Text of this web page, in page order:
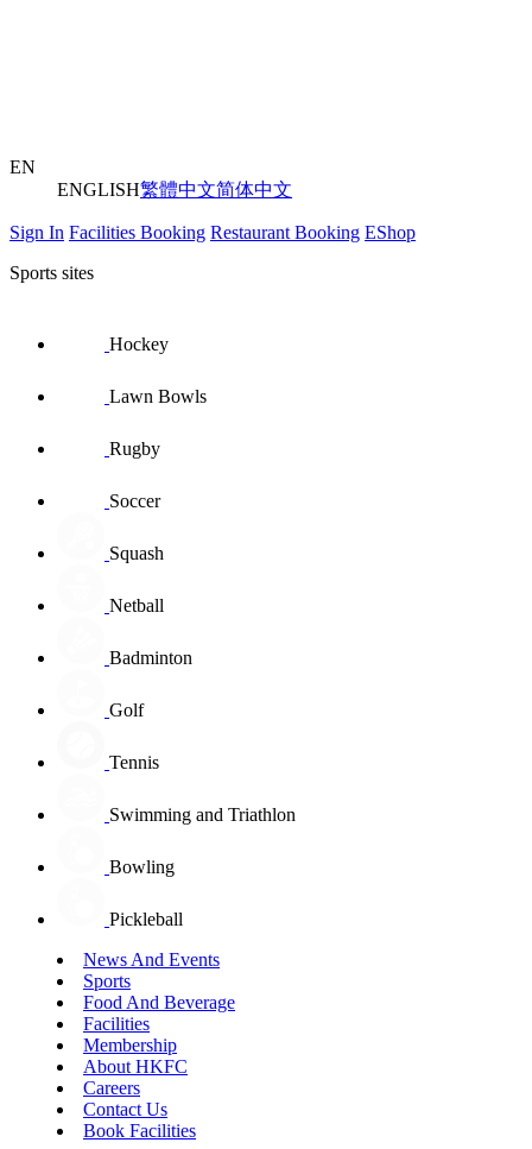
EN
ENGLISH繁體中文简体中文
Sign In Facilities Booking Restaurant Booking EShop
Sports sites
Hockey
Lawn Bowls
Rugby
Soccer
Squash
Netball
Badminton
Golf
Tennis
Swimming and Triathlon
Bowling
Pickleball
News And Events
Sports
Food And Beverage
Facilities
Membership
About HKFC
Careers
Contact Us
Book Facilities